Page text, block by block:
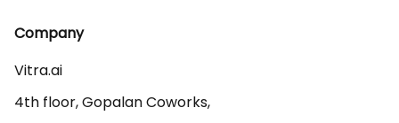
Company
Vitra.ai
4th floor, Gopalan Coworks,